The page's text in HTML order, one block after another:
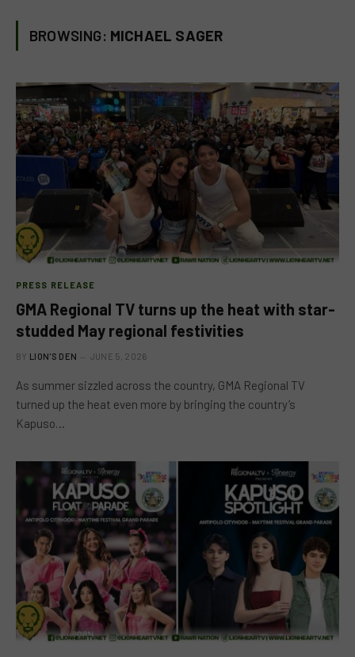
BROWSING: MICHAEL SAGER
PRESS RELEASE
GMA Regional TV turns up the heat with star-
studded May regional festivities
BY LION'S DEN JUNE 5, 2026
As summer sizzled across the country, GMA Regional TV
turned up the heat even more by bringing the country’s
Kapuso…